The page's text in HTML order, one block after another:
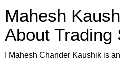
Mahesh
About Trading
I Mahesh Chander Kaushik is